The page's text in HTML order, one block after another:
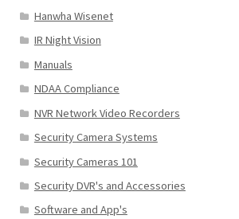
Hanwha Wisenet
IR Night Vision
Manuals
NDAA Compliance
NVR Network Video Recorders
Security Camera Systems
Security Cameras 101
Security DVR's and Accessories
Software and App's